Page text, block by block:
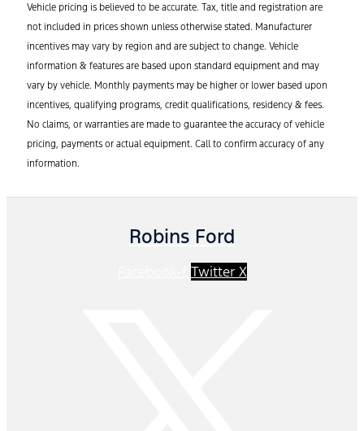
Vehicle pricing is believed to be accurate. Tax, title and registration are
not included in prices shown unless otherwise stated. Manufacturer
incentives may vary by region and are subject to change. Vehicle
information & features are based upon standard equipment and may
vary by vehicle. Monthly payments may be higher or lower based upon
incentives, qualifying programs, credit qualifications, residency & fees.
No claims, or warranties are made to guarantee the accuracy of vehicle
pricing, payments or actual equipment. Call to confirm accuracy of any
information.
Robins Ford
Twitter X